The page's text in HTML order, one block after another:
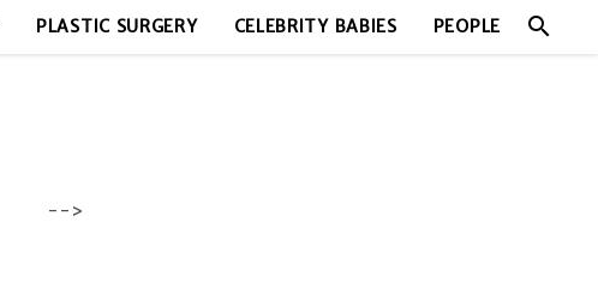
PLASTIC SURGERY CELEBRITY BABIES PEOPLE search
-->